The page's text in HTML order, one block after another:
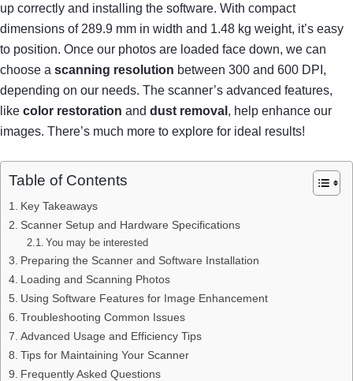
up correctly and installing the software. With compact
dimensions of 289.9 mm in width and 1.48 kg weight, it’s easy
to position. Once our photos are loaded face down, we can
choose a scanning resolution between 300 and 600 DPI,
depending on our needs. The scanner’s advanced features,
like color restoration and dust removal , help enhance our
images. There’s much more to explore for ideal results!
Table of Contents
Key Takeaways
Scanner Setup and Hardware Specifications
You may be interested
Preparing the Scanner and Software Installation
Loading and Scanning Photos
Using Software Features for Image Enhancement
Troubleshooting Common Issues
Advanced Usage and Efficiency Tips
Tips for Maintaining Your Scanner
Frequently Asked Questions